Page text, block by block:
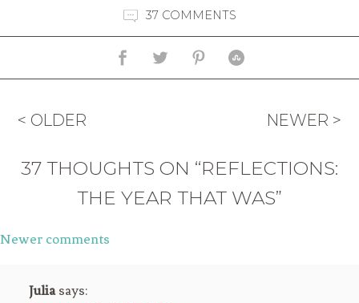
37 COMMENTS
< OLDER NEWER >
37 THOUGHTS ON “REFLECTIONS:
THE YEAR THAT WAS”
Comments
navigation
Newer comments
Julia says: